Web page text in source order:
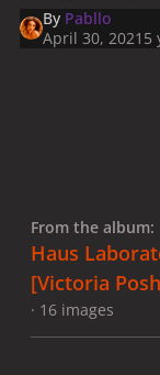
By Pabllo
April 30, 2021 5
From the album:
Haus
[Victoria
· 16 images